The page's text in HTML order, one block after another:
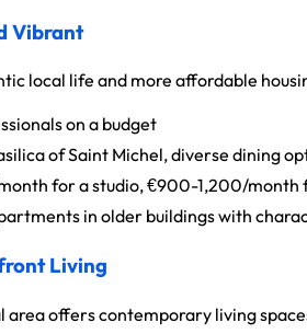
Vibrant
local life and more affordable
on a budget
of Saint Michel, diverse dining
for a studio, €900-1,200/month
in older buildings with
Living
offers contemporary living